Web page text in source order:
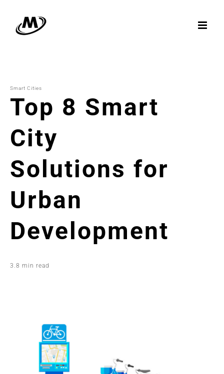
content
Smart Cities
Top 8 Smart
City
Solutions for
Urban
Development
3.8 min read